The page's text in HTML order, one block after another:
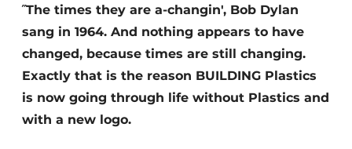
˝The times they are a-changin', Bob Dylan
sang in 1964. And nothing appears to have
changed, because times are still changing.
Exactly that is the reason BUILDING Plastics
is now going through life without Plastics and
with a new logo.